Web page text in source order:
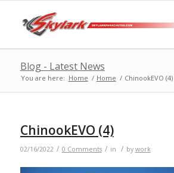
Blog - Latest News
You are here: Home / Home / ChinookEVO (4)
ChinookEVO (4)
02/16/2022 / 0 Comments / in / by work